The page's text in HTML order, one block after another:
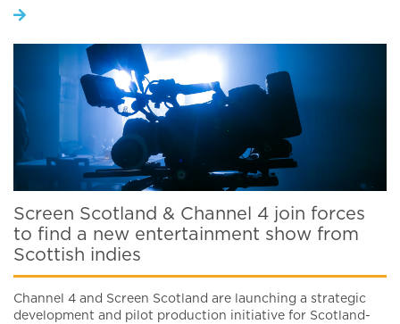
Screen Scotland & Channel 4 join forces
to find a new entertainment show from
Scottish indies
Channel 4 and Screen Scotland are launching a strategic
development and pilot production initiative for Scotland-